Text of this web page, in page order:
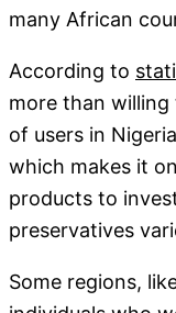
many African
According to
more than willing
of users in
which makes it
products to
preservatives
Some regions,